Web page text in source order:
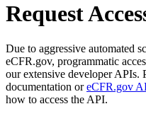
Request
Due to aggressive automated
eCFR.gov, programmatic
our extensive developer APIs.
documentation oreCFR.gov
how to access the API.